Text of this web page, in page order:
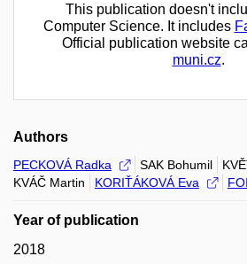
This publication doesn't
Computer Science. It includes
Official publication website
muni.cz.
Authors
PECKOVÁ Radka SAK Bohumil
KVÁČ Martin
KORIŤÁKOVÁ Eva
Year of publication
2018